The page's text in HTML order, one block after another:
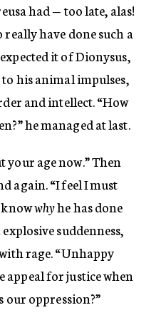
had — too late, alas!
have done such a
it of Dionysus,
his animal impulses,
and intellect. “How
he managed at last.
your age now.” Then
again. “I feel I must
knowwhyhe has done
suddenness,
rage. “Unhappy
appeal for justice when
our oppression?”